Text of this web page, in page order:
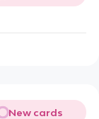
New cards